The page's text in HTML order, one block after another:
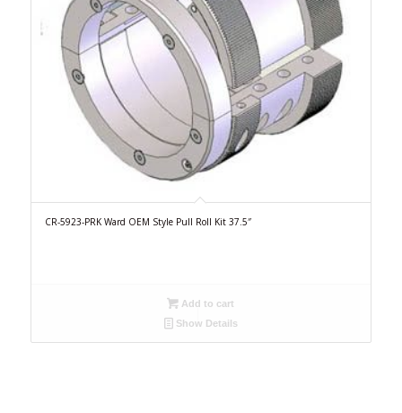
CR-5923-PRK Ward OEM Style Pull Roll Kit 37.5″
Add to cart
Show Details